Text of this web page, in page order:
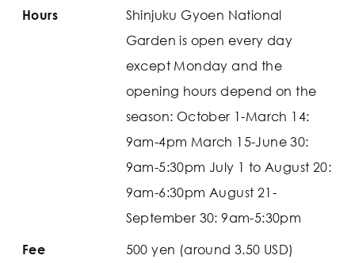
Hours
Shinjuku Gyoen National
Garden is open every day
except Monday and the
opening hours depend on the
season: October 1-March 14:
9am-4pm March 15-June 30:
9am-5:30pm July 1 to August 20:
9am-6:30pm August 21-
September 30: 9am-5:30pm
Fee 500 yen (around 3.50 USD)